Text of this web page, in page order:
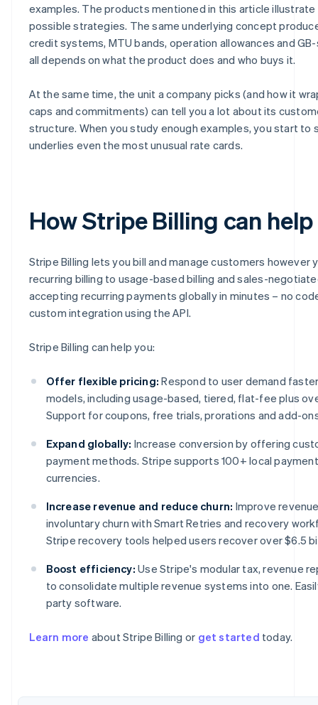
examples. The products mentioned in this article
possible strategies. The same underlying concept
credit systems, MTU bands, operation allowances and
all depends on what the product does and who buys it.
At the same time, the unit a company picks (and how it
caps and commitments) can tell you a lot about its
structure. When you study enough examples, you start to
underlies even the most unusual rate cards.
How Stripe Billing can help
Stripe Billing lets you bill and manage customers however
recurring billing to usage-based billing and sales-
accepting recurring payments globally in minutes – no
custom integration using the API.
Stripe Billing can help you:
Offer flexible pricing: Respond to user demand
models, including usage-based, tiered, flat-fee plus
Support for coupons, free trials, prorations and add-
Expand globally: Increase conversion by offering
payment methods. Stripe supports 100+ local
currencies.
Increase revenue and reduce churn: Improve
involuntary churn with Smart Retries and recovery
Stripe recovery tools helped users recover over $6.5
Boost efficiency: Use Stripe's modular tax, revenue
to consolidate multiple revenue systems into one.
party software.
Learn more about Stripe Billing or get started today.
Australia
Austria
DeutschEnglish
Belgium
Português English
EnglishFrançais